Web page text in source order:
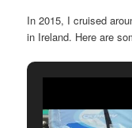
In 2015, I cruised
in Ireland. Here are